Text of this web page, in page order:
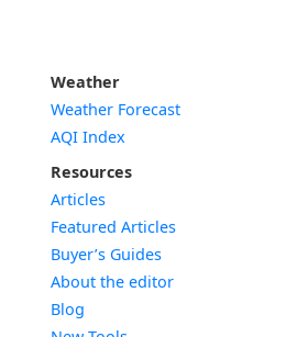
Weather
Weather Forecast
AQI Index
Resources
Articles
Featured Articles
Buyer’s Guides
About the editor
Blog